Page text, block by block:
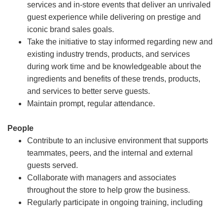
services and in-store events that deliver an unrivaled
guest experience while delivering on prestige and
iconic brand sales goals.
Take the initiative to stay informed regarding new and
existing industry trends, products, and services
during work time and be knowledgeable about the
ingredients and benefits of these trends, products,
and services to better serve guests.
Maintain prompt, regular attendance.
People
Contribute to an inclusive environment that supports
teammates, peers, and the internal and external
guests served.
Collaborate with managers and associates
throughout the store to help grow the business.
Regularly participate in ongoing training, including